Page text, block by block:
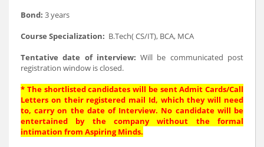
Bond: 3 years
Course Specialization: B.Tech( CS/IT), BCA, MCA
Tentative date of interview: Will be communicated post
registration window is closed.
* The shortlisted candidates will be sent Admit Cards/Call
Letters on their registered mail Id, which they will need
to, carry on the date of Interview. No candidate will be
entertained by the company without the formal
intimation from Aspiring Minds.